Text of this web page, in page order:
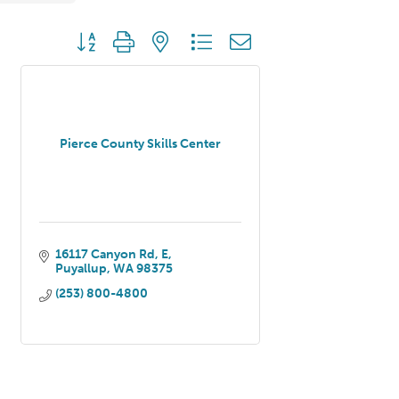
Button group with nested dropdown
Pierce County Skills Center
16117 Canyon Rd, E
Puyallup WA98375
(253) 800-4800